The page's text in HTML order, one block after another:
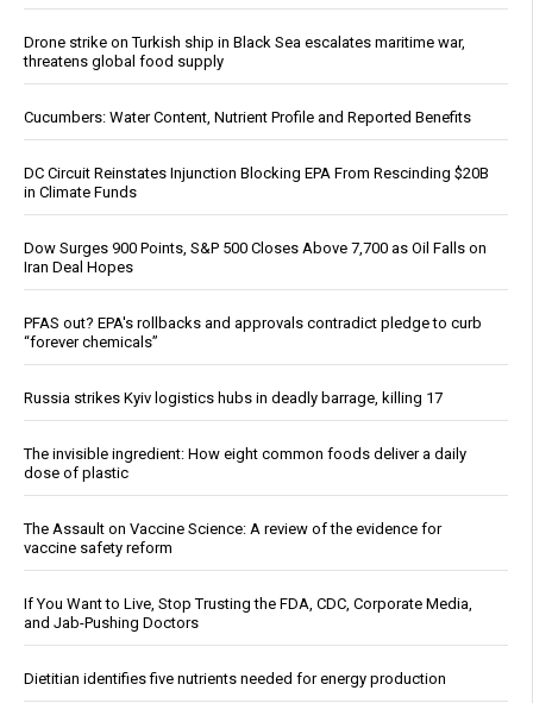
Drone strike on Turkish ship in Black Sea escalates maritime war,
threatens global food supply
Cucumbers: Water Content, Nutrient Profile and Reported Benefits
DC Circuit Reinstates Injunction Blocking EPA From Rescinding $20B
in Climate Funds
Dow Surges 900 Points, S&P 500 Closes Above 7,700 as Oil Falls on
Iran Deal Hopes
PFAS out? EPA's rollbacks and approvals contradict pledge to curb
“forever chemicals”
Russia strikes Kyiv logistics hubs in deadly barrage, killing 17
The invisible ingredient: How eight common foods deliver a daily
dose of plastic
The Assault on Vaccine Science: A review of the evidence for
vaccine safety reform
If You Want to Live, Stop Trusting the FDA, CDC, Corporate Media,
and Jab-Pushing Doctors
Dietitian identifies five nutrients needed for energy production